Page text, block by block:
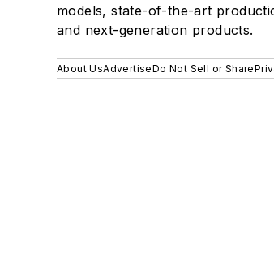
models, state-of-the-art
and next-generation products.
About UsAdvertiseDo Not Sell or Share